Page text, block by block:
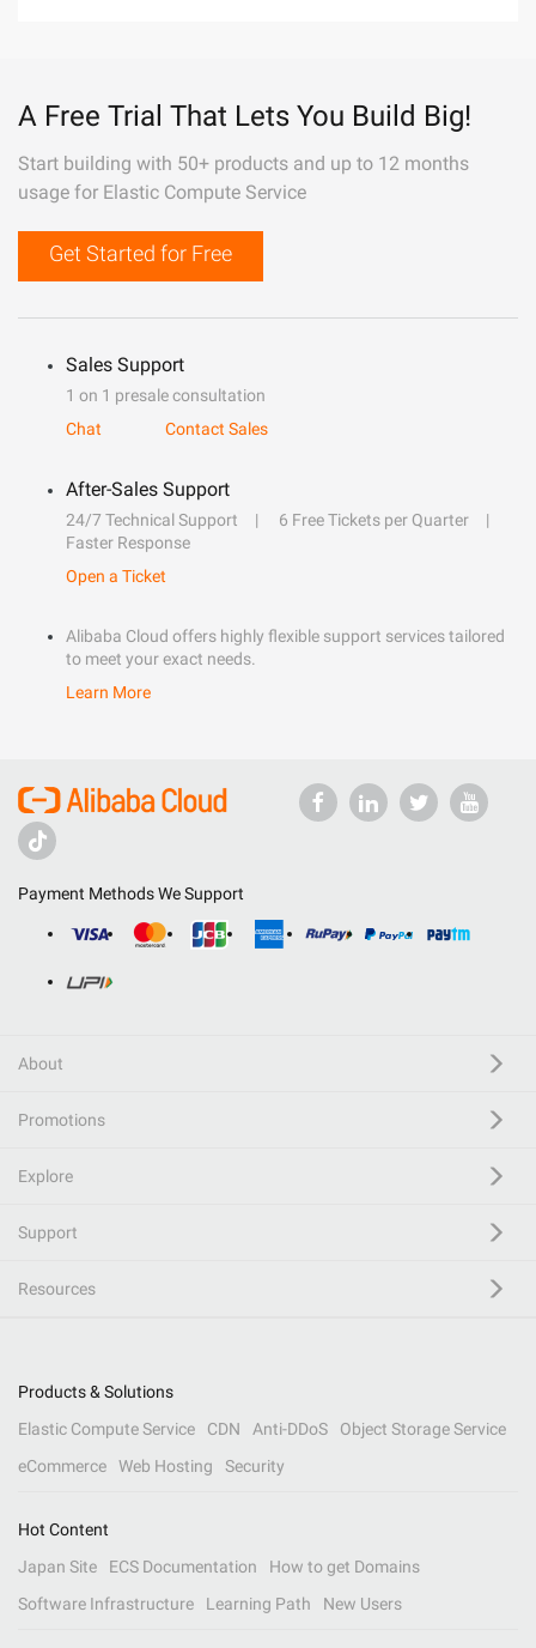
A Free Trial That Lets You Build Big!
Start building with 50+ products and up to 12 months
usage for Elastic Compute Service
Get Started for Free
Sales Support
1 on 1 presale consultation
Chat
Contact Sales
After-Sales Support
24/7 Technical Support
6 Free Tickets per Quarter
Faster Response
Open a Ticket
Alibaba Cloud offers highly flexible support services tailored
to meet your exact needs.
Learn More
Payment Methods We Support
About
Promotions
Explore
Support
Resources
Products & Solutions
Elastic Compute Service
CDN Anti-DDoS
Object Storage Service
eCommerce
Web Hosting Security
Hot Content
Japan Site
ECS Documentation
How to get Domains
Software Infrastructure
Learning Path New Users